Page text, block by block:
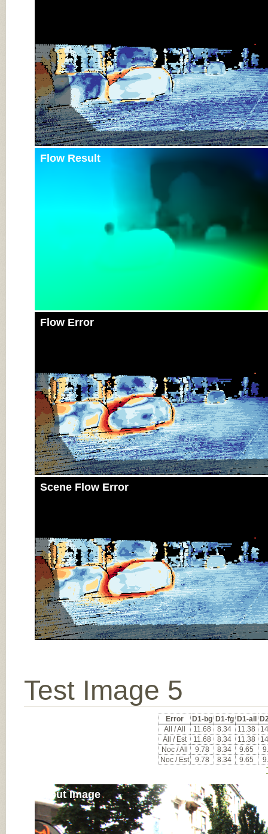
Flow Result
Flow Error
Scene Flow Error
Test Image 5
Error D1-bg D1-fg D1-all
All / All
11.68 8.34 11.38
All / Est
11.68 8.34 11.38
Noc / All
9.78 8.34 9.65
Noc / Est
9.78 8.34 9.65
Input Image